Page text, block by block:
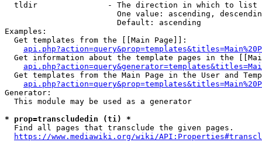
  tldir               - The direction in which to list
One value: ascending,
                        Default: ascending
Examples:
  Get templates from the [[Main Page]]:
Get information about the template pages in the
Get templates from the Main Page in the User and
Generator:
  This module may be used as a generator
* prop=transcludedin (ti) *
  Find all pages that transclude the given pages.
https://www.mediawiki.org/wiki/